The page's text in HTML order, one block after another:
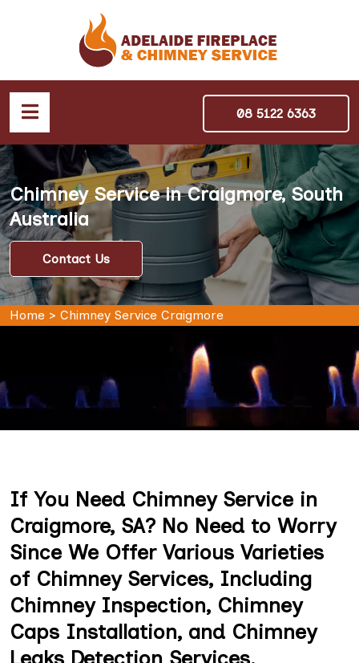
08 5122 6363
Chimney Service in Craigmore, South
Australia
Contact Us
Home > Chimney Service Craigmore
If You Need Chimney Service in
Craigmore, SA? No Need to Worry
Since We Offer Various Varieties
of Chimney Services, Including
Chimney Inspection, Chimney
Caps Installation, and Chimney